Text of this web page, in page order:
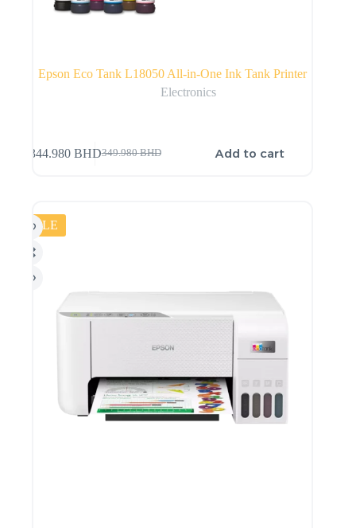
Epson Eco Tank L18050 All-in-One Ink Tank Printer
Electronics
349.980BHD
344.980 BHD Add to cart
SALE